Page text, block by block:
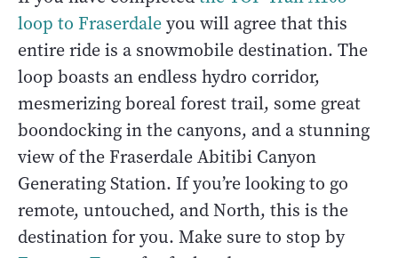
loop to Fraserdaleyou will agree that this
entire ride is a snowmobile destination. The
loop boasts an endless hydro corridor,
mesmerizing boreal forest trail, some great
boondocking in the canyons, and a stunning
view of the Fraserdale Abitibi Canyon
Generating Station. If you’re looking to go
remote, untouched, and North, this is the
destination for you. Make sure to stop by